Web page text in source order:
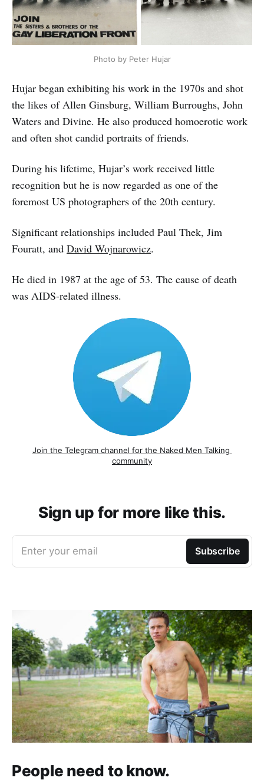
Photo by Peter Hujar
Hujar began exhibiting his work in the 1970s and shot
the likes of Allen Ginsburg, William Burroughs, John
Waters and Divine. He also produced homoerotic work
and often shot candid portraits of friends.
During his lifetime, Hujar’s work received little
recognition but he is now regarded as one of the
foremost US photographers of the 20th century.
Significant relationships included Paul Thek, Jim
Fouratt, and David Wojnarowicz.
He died in 1987 at the age of 53. The cause of death
was AIDS-related illness.
Join the Telegram channel for the Naked Men Talking
community
Sign up for more like this.
Enter your email Subscribe
People need to know.